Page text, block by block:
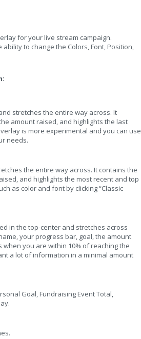
for your live stream campaign.
to change the Colors, Font, Position,
stretches the entire way across. It
amount raised, and highlights the last
is more experimental and you can use
needs.
the entire way across. It contains the
and highlights the most recent and top
as color and font by clicking “Classic
in the top-center and stretches across
your progress bar, goal, the amount
you are within 10% of reaching the
a lot of information in a minimal amount
Goal, Fundraising Event Total,